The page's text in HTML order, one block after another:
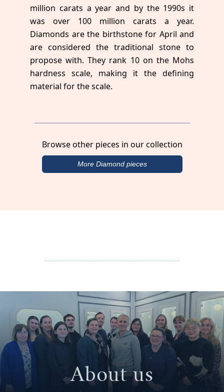
million carats a year and by the 1990s it
was over 100 million carats a year.
Diamonds are the birthstone for April and
are considered the traditional stone to
propose with. They rank 10 on the Mohs
hardness scale, making it the defining
material for the scale.
Browse other pieces in our collection
More Diamond pieces
About us